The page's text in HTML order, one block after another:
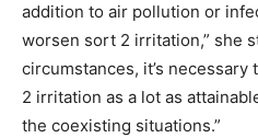
addition to air pollution or
worsen sort 2 irritation,” she
circumstances, it’s
2 irritation as a lot as
the coexisting situations.”